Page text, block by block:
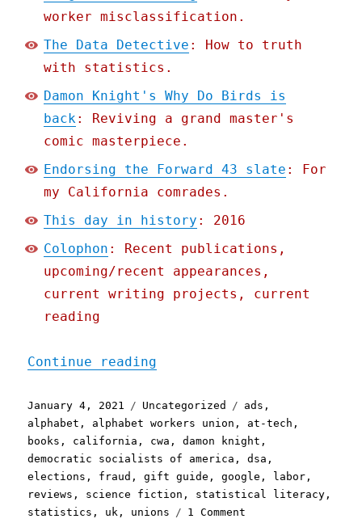
worker misclassification.
The Data Detective : How to truth
with statistics.
Damon Knight's Why Do Birds is
back: Reviving a grand master's
comic masterpiece.
Endorsing the Forward 43 slate : For
my California comrades.
This day in history : 2016
Colophon : Recent publications,
upcoming/recent appearances,
current writing projects, current
reading
Continue reading
Posted
on
January 4, 2021 Categories
Uncategorized Tags
ads ,
alphabet , alphabet workers union , at-tech ,
books , california , cwa ,damon knight ,
democratic socialists of america ,dsa ,
elections , fraud ,gift guide ,google , labor ,
reviews , science fiction , statistical literacy ,
statistics , uk , unions 1 Comment